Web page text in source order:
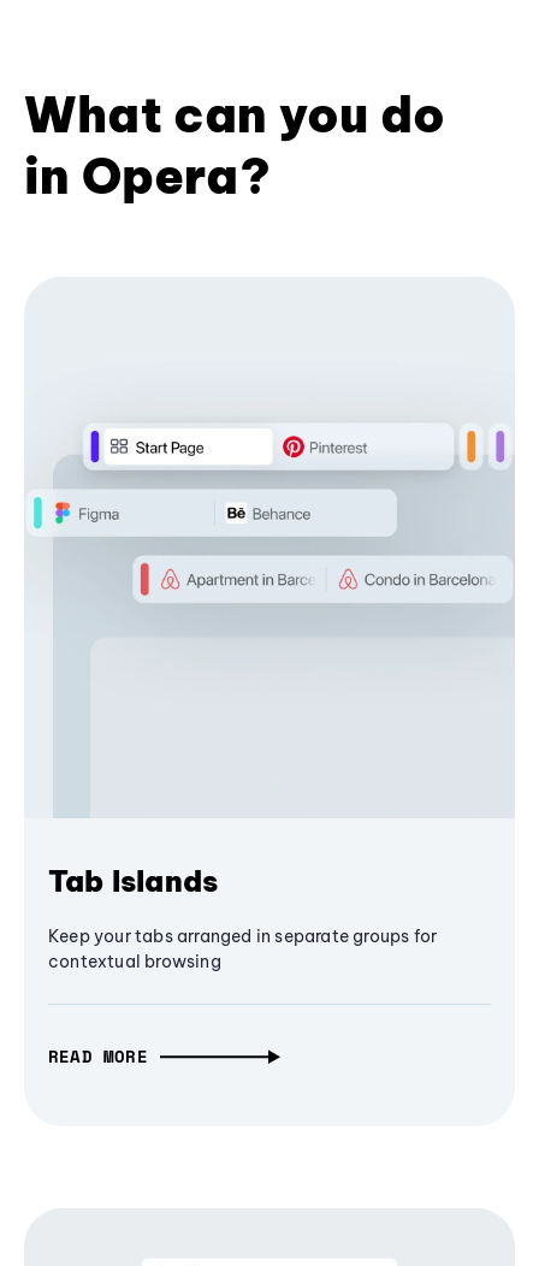
What can you do
in Opera?
Tab Islands
Keep your tabs arranged in separate groups for
contextual browsing
READ MORE